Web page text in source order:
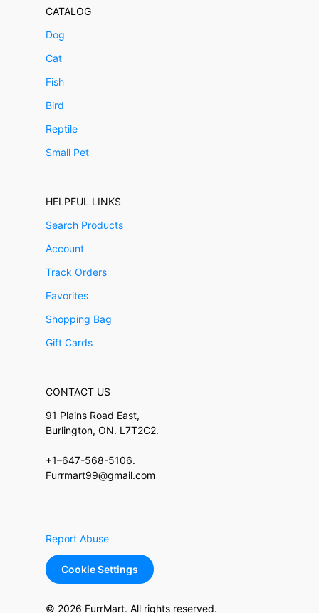
CATALOG
Dog
Cat
Fish
Bird
Reptile
Small Pet
HELPFUL LINKS
Search Products
Account
Track Orders
Favorites
Shopping Bag
Gift Cards
CONTACT US
91 Plains Road East,
Burlington, ON. L7T2C2.
+1–647-568-5106.
Furrmart99@gmail.com
Report Abuse
Cookie Settings
© 2026 FurrMart. All rights reserved.